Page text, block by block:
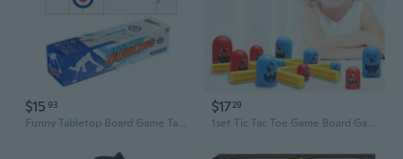
$15 93
Funny Tabletop Board Game Tabletop Curling Ball Game Indoor Sports Game
$1729
1set Tic Tac Toe Game Board Games of Big Eat Small Games Set for Kids and Family Games Classic Board Game Accessaries ORP